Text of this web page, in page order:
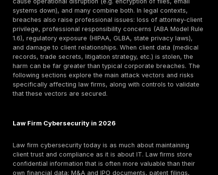
What Counts as a Law Firm Data Breach?
A law firm data breach is any security incident where
unauthorized parties access, exfiltrate, encrypt,
otherwise compromise data belonging to a law firm
clients. Because law firms handle highly sensitive
information, breaches include many scenarios:
stolen by ransomware gangs (often double-extortion
Email account compromise – Attackers get into
email (often via phishing or credential stuffing).